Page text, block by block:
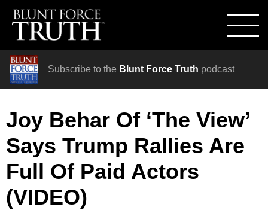
Subscribe to the Blunt Force Truth podcast
Joy Behar Of ‘The View’
Says Trump Rallies Are
Full Of Paid Actors
(VIDEO)